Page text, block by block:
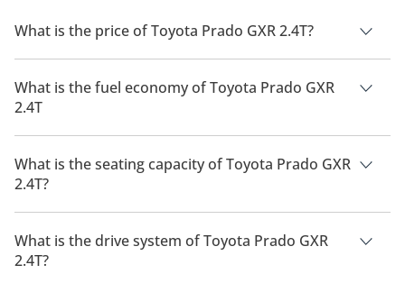
What is the price of Toyota Prado GXR 2.4T?
The price of Toyota Prado GXR 2.4T is AED 219,900.
What is the fuel economy of Toyota Prado GXR
2.4T
The manufacturer suggested fuel economy of Toyota Prado
2026 is 8 Km/L - 9 Km/L.
What is the seating capacity of Toyota Prado GXR
2.4T?
Toyota Prado GXR 2.4T has a seating capacity of 7 people.
What is the drive system of Toyota Prado GXR
2.4T?